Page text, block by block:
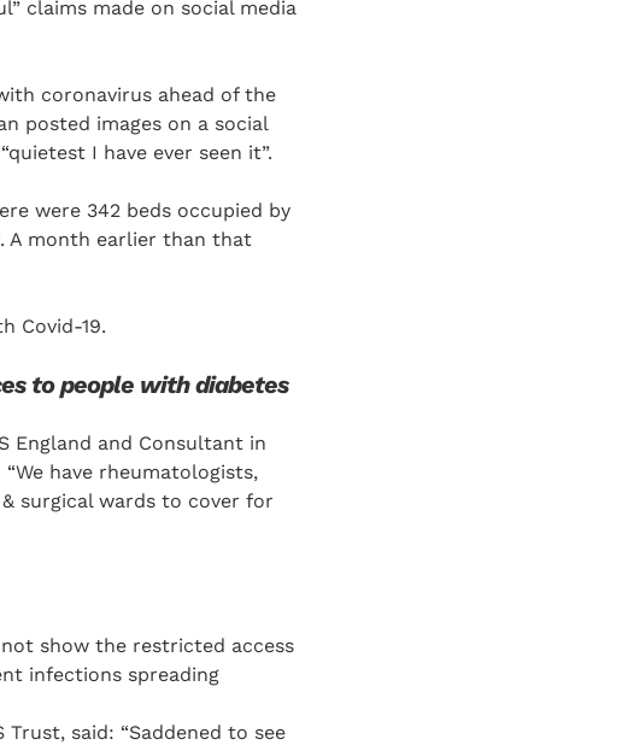
claims made on social media
coronavirus ahead of the
posted images on a social
I have ever seen it”.
were 342 beds occupied by
A month earlier than that
Covid-19.
to people with diabetes
England and Consultant in
have rheumatologists,
surgical wards to cover for
show the restricted access
infections spreading
said: “Saddened to see